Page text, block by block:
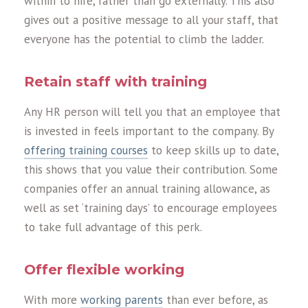
gives out a positive message to all your staff, that
everyone has the potential to climb the ladder.
Retain staff with training
Any HR person will tell you that an employee that
is invested in feels important to the company. By
offering training courses to keep skills up to date,
this shows that you value their contribution. Some
companies offer an annual training allowance, as
well as set ‘training days’ to encourage employees
to take full advantage of this perk.
Offer flexible working
With more working parents than ever before, as